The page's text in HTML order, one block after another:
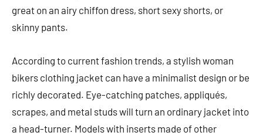
great on an airy chiffon dress, short sexy shorts, or
skinny pants.
According to current fashion trends, a stylish woman
bikers clothing jacket can have a minimalist design or be
richly decorated. Eye-catching patches, appliqués,
scrapes, and metal studs will turn an ordinary jacket into
a head-turner. Models with inserts made of other